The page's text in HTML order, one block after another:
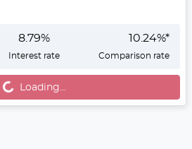
8.79%
Interest rate
10.24%*
Comparison rate
Loading...Loading...